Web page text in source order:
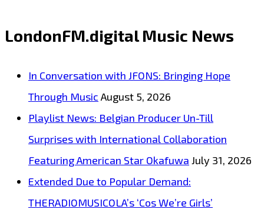
Joins
FM
Lineup
LondonFM.digital Music News
In Conversation with JFONS: Bringing Hope
Through Music August 5, 2026
Playlist News: Belgian Producer Un-Till
Surprises with International Collaboration
Featuring American Star Okafuwa July 31, 2026
Extended Due to Popular Demand:
THERADIOMUSICOLA’s ‘Cos We’re Girls’